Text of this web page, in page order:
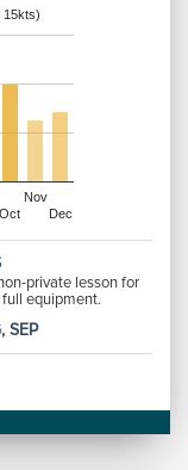
15kts)
Oct
Nov
Dec
private lesson for
equipment.
SEP